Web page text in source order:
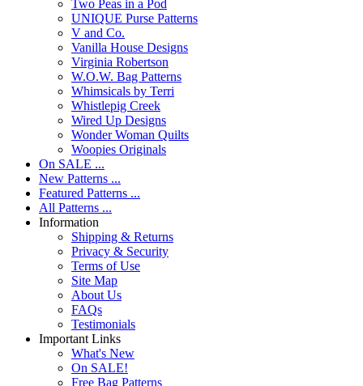
Two Peas in a Pod
UNIQUE Purse Patterns
V and Co.
Vanilla House Designs
Virginia Robertson
W.O.W. Bag Patterns
Whimsicals by Terri
Whistlepig Creek
Wired Up Designs
Wonder Woman Quilts
Woopies Originals
On SALE ...
New Patterns ...
Featured Patterns ...
All Patterns ...
Information
Shipping & Returns
Privacy & Security
Terms of Use
Site Map
About Us
FAQs
Testimonials
Important Links
What's New
On SALE!
Free Bag Patterns